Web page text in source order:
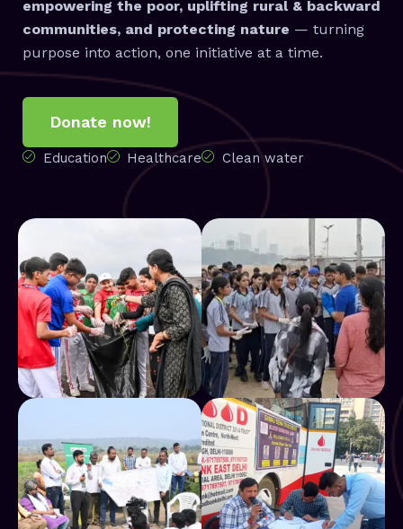
empowering the poor, uplifting rural & backward
communities, and protecting nature — turning
purpose into action, one initiative at a time.
Donate now!
Education Healthcare Clean water